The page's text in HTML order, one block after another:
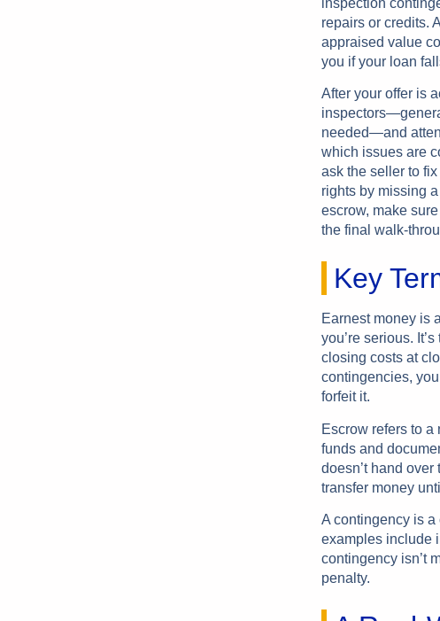
repairs or credits.
appraised value
you if your loan
After your offer is
needed—and
which issues are
ask the seller to
rights by missing
escrow, make
the final walk-
Key
Earnest money is
you’re serious.
closing costs at
contingencies,
forfeit it.
Escrow refers to
funds and
doesn’t hand
transfer money
A contingency is a
examples include
contingency isn’t
penalty.